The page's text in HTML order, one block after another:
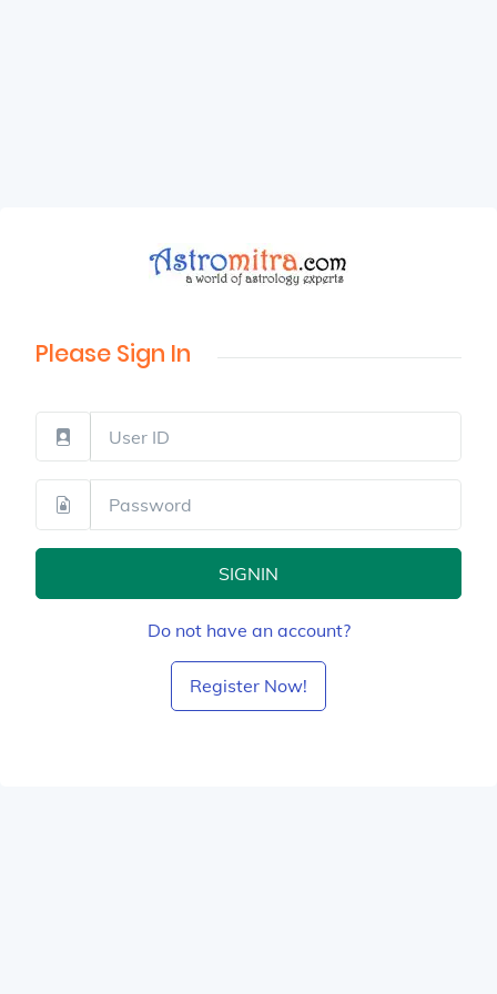
Please Sign In
SIGNIN
Do not have an account?
Register Now!